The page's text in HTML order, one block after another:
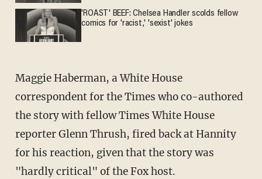
'ROAST' BEEF: Chelsea Handler scolds fellow
comics for 'racist,' 'sexist' jokes
Maggie Haberman, a White House
correspondent for the Times who co-authored
the story with fellow Times White House
reporter Glenn Thrush, fired back at Hannity
for his reaction, given that the story was
"hardly critical" of the Fox host.